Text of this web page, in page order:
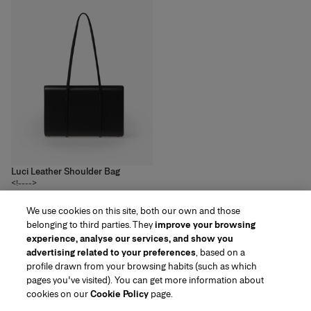
Luci Leather Shoulder Bag
<!---->
3 colors
R$‌16,500.00
Region/Language
We use cookies on this site, both our own and those
belonging to third parties. Theyimprove your browsing
experience, analyse our services, and show you
advertising related to your preferences, based on a
profile drawn from your browsing habits (such as which
pages you've visited). You can get more information about
cookies on ourCookie Policy page.